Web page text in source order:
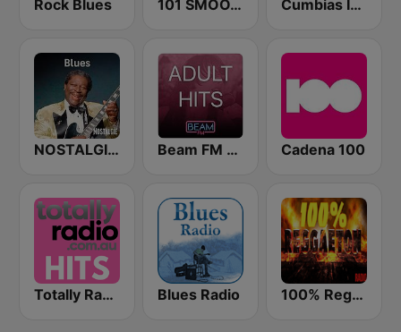
Rock Blues 101 SMOOTH JAZZ Cumbias Inmortales Radio
NOSTALGIE BLUES Beam FM - Adult Hits Cadena 100
Totally Radio Hits Blues Radio 100% Reggaeton Radio